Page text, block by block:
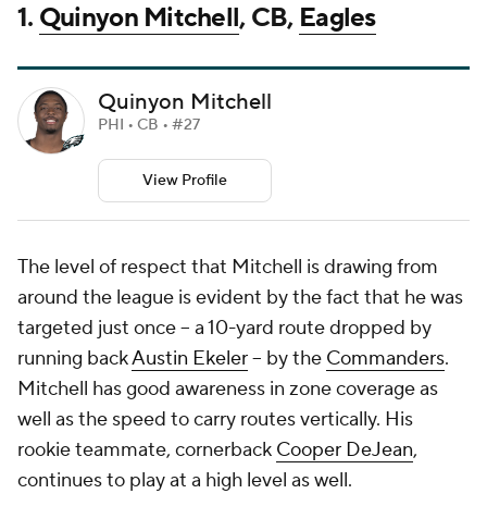
1. Quinyon Mitchell, CB, Eagles
Quinyon Mitchell
PHI • CB • #27
View Profile
The level of respect that Mitchell is drawing from
around the league is evident by the fact that he was
targeted just once -- a 10-yard route dropped by
running backAustin Ekeler-- by the Commanders.
Mitchell has good awareness in zone coverage as
well as the speed to carry routes vertically. His
rookie teammate, cornerback Cooper DeJean,
continues to play at a high level as well.